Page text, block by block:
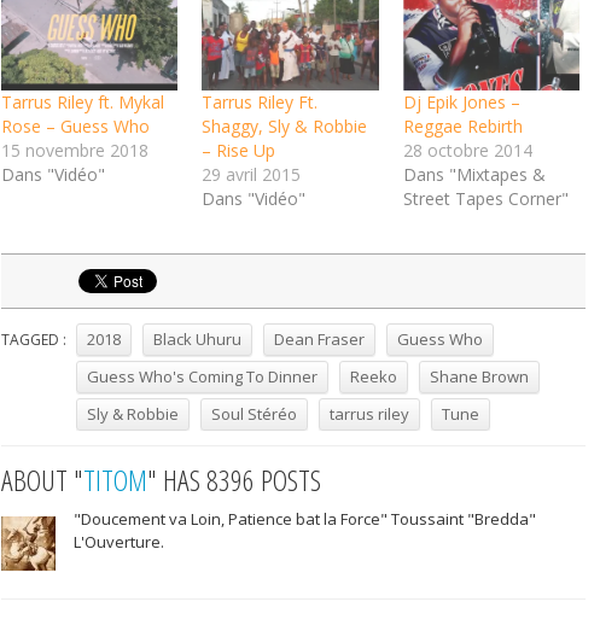
Tarrus Riley ft. Mykal
Rose – Guess Who
15 novembre 2018
Dans "Vidéo"
Tarrus Riley Ft.
Shaggy, Sly & Robbie
– Rise Up
29 avril 2015
Dans "Vidéo"
Dj Epik Jones –
Reggae Rebirth
28 octobre 2014
Dans "Mixtapes &
Street Tapes Corner"
TAGGED : 2018 Black Uhuru Dean Fraser
Guess Who
Guess Who's Coming To Dinner
Reeko
Shane Brown
Sly & Robbie
Soul Stéréo tarrus riley Tune
ABOUT "TITOM" HAS 8396 POSTS
"Doucement va Loin, Patience bat la Force" Toussaint "Bredda"
L'Ouverture.